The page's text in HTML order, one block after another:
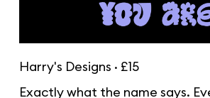
Harry's Designs · £15
Exactly what the name says.